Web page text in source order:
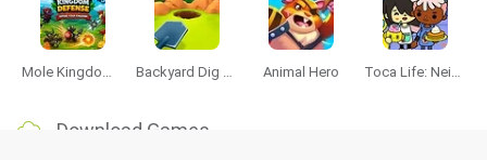
Mole Kingdom Defense Backyard Dig Hole 3D Simulator Animal Hero Toca Life: Neighborhood
Download Games